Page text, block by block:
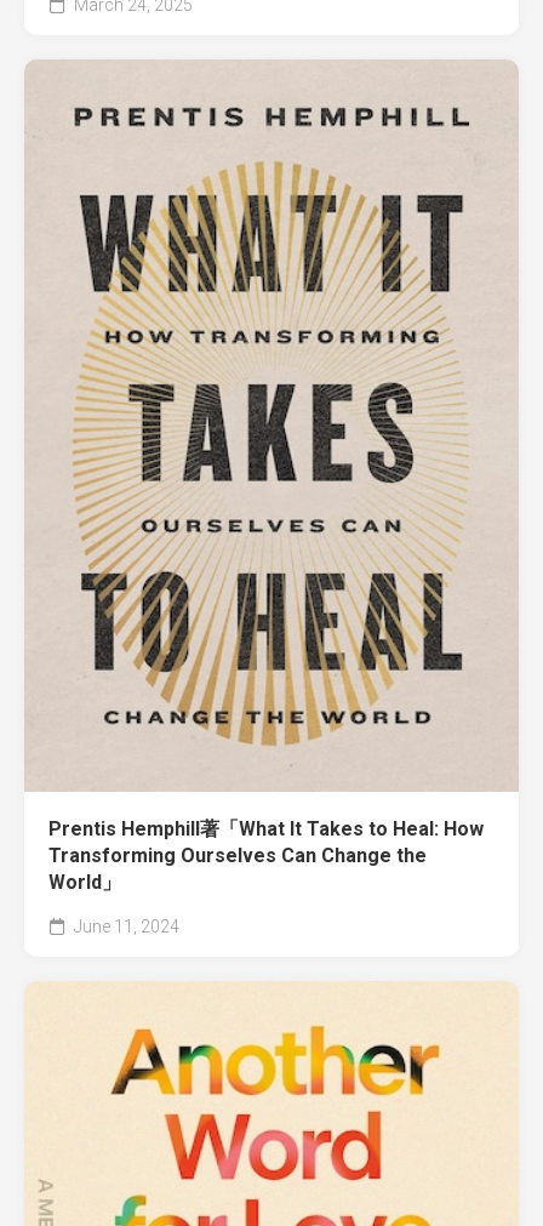
March 24, 2025
Prentis Hemphill著「What It Takes to Heal: How
Transforming Ourselves Can Change the
World」
June 11, 2024